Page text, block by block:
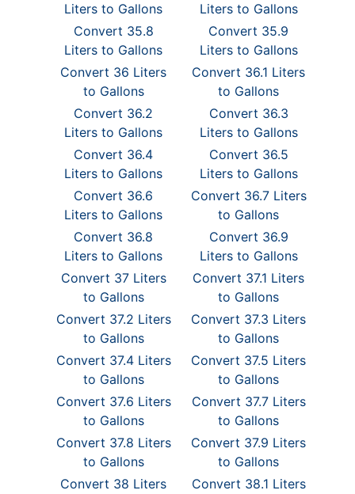
Liters to Gallons
Liters to Gallons
Convert 35.8
Liters to Gallons
Convert 35.9
Liters to Gallons
Convert 36 Liters
to Gallons
Convert 36.1 Liters
to Gallons
Convert 36.2
Liters to Gallons
Convert 36.3
Liters to Gallons
Convert 36.4
Liters to Gallons
Convert 36.5
Liters to Gallons
Convert 36.6
Liters to Gallons
Convert 36.7 Liters
to Gallons
Convert 36.8
Liters to Gallons
Convert 36.9
Liters to Gallons
Convert 37 Liters
to Gallons
Convert 37.1 Liters
to Gallons
Convert 37.2 Liters
to Gallons
Convert 37.3 Liters
to Gallons
Convert 37.4 Liters
to Gallons
Convert 37.5 Liters
to Gallons
Convert 37.6 Liters
to Gallons
Convert 37.7 Liters
to Gallons
Convert 37.8 Liters
to Gallons
Convert 37.9 Liters
to Gallons
Convert 38 Liters
Convert 38.1 Liters